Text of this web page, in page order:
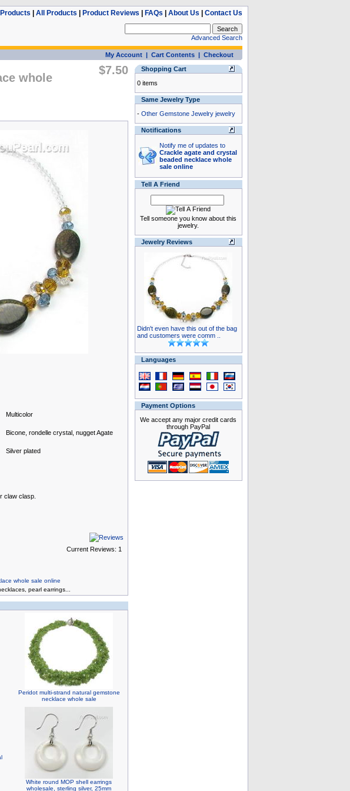
All Products Product Reviews FAQs About Us Contact Us
Advanced Search
My Account| Cart Contents| Checkout
whole
$7.50
Multicolor
Bicone, rondelle crystal, nugget Agate
Silver plated
claw clasp.
Current Reviews: 1
whole sale online
pearl earrings
Peridot multi-strand natural gemstone
necklace whole sale
White round MOP shell earrings
wholesale, sterling silver, 25mm
Shopping Cart
0 items
Same Jewelry Type
- Other Gemstone Jewelry jewelry
Notifications
Notify me of updates to
Crackle agate and crystal
beaded necklace whole
sale online
Tell A Friend
Tell someone you know about this
jewelry.
Jewelry Reviews
Didn't even have this out of the bag
and customers were comm ..
Languages
Payment Options
We accept any major credit cards
through PayPal